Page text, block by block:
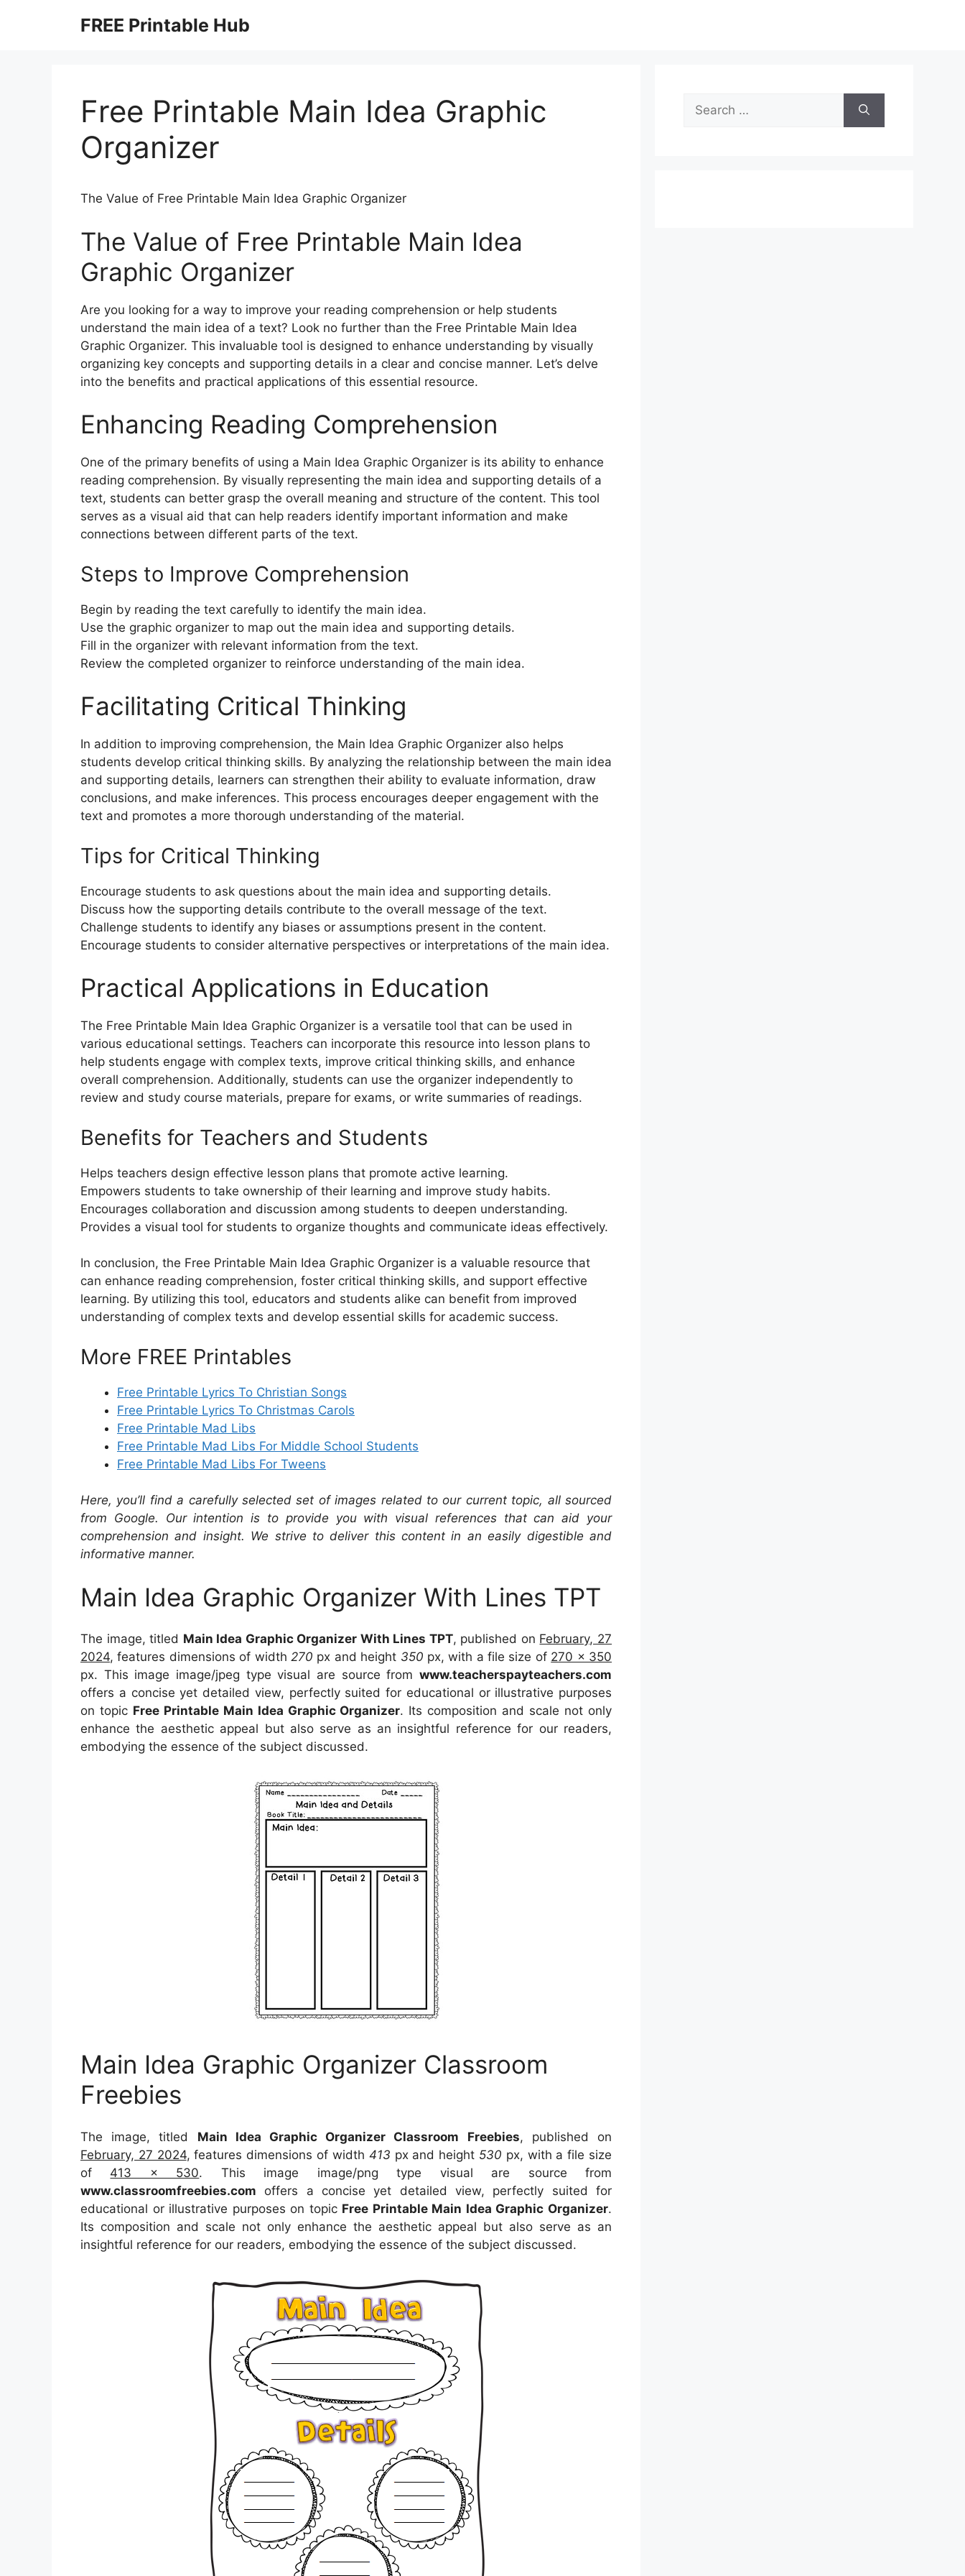
FREE Printable Hub
Free Printable Main Idea Graphic
Organizer
The Value of Free Printable Main Idea Graphic Organizer
The Value of Free Printable Main Idea
Graphic Organizer
Are you looking for a way to improve your reading comprehension or help students
understand the main idea of a text? Look no further than the Free Printable Main Idea
Graphic Organizer. This invaluable tool is designed to enhance understanding by visually
organizing key concepts and supporting details in a clear and concise manner. Let’s delve
into the benefits and practical applications of this essential resource.
Enhancing Reading Comprehension
One of the primary benefits of using a Main Idea Graphic Organizer is its ability to enhance
reading comprehension. By visually representing the main idea and supporting details of a
text, students can better grasp the overall meaning and structure of the content. This tool
serves as a visual aid that can help readers identify important information and make
connections between different parts of the text.
Steps to Improve Comprehension
Begin by reading the text carefully to identify the main idea.
Use the graphic organizer to map out the main idea and supporting details.
Fill in the organizer with relevant information from the text.
Review the completed organizer to reinforce understanding of the main idea.
Facilitating Critical Thinking
In addition to improving comprehension, the Main Idea Graphic Organizer also helps
students develop critical thinking skills. By analyzing the relationship between the main idea
and supporting details, learners can strengthen their ability to evaluate information, draw
conclusions, and make inferences. This process encourages deeper engagement with the
text and promotes a more thorough understanding of the material.
Tips for Critical Thinking
Encourage students to ask questions about the main idea and supporting details.
Discuss how the supporting details contribute to the overall message of the text.
Challenge students to identify any biases or assumptions present in the content.
Encourage students to consider alternative perspectives or interpretations of the main idea.
Practical Applications in Education
The Free Printable Main Idea Graphic Organizer is a versatile tool that can be used in
various educational settings. Teachers can incorporate this resource into lesson plans to
help students engage with complex texts, improve critical thinking skills, and enhance
overall comprehension. Additionally, students can use the organizer independently to
review and study course materials, prepare for exams, or write summaries of readings.
Benefits for Teachers and Students
Helps teachers design effective lesson plans that promote active learning.
Empowers students to take ownership of their learning and improve study habits.
Encourages collaboration and discussion among students to deepen understanding.
Provides a visual tool for students to organize thoughts and communicate ideas effectively.
In conclusion, the Free Printable Main Idea Graphic Organizer is a valuable resource that
can enhance reading comprehension, foster critical thinking skills, and support effective
learning. By utilizing this tool, educators and students alike can benefit from improved
understanding of complex texts and develop essential skills for academic success.
More FREE Printables
Free Printable Lyrics To Christian Songs
Free Printable Lyrics To Christmas Carols
Free Printable Mad Libs
Free Printable Mad Libs For Middle School Students
Free Printable Mad Libs For Tweens
Here, you’ll find a carefully selected set of images related to our current topic, all sourced
from Google. Our intention is to provide you with visual references that can aid your
comprehension and insight. We strive to deliver this content in an easily digestible and
informative manner.
Main Idea Graphic Organizer With Lines TPT
The image, titled Main Idea Graphic Organizer With Lines TPT, published on February, 27
2024, features dimensions of width 270 px and height 350 px, with a file size of 270 x 350
px. This image image/jpeg type visual are source from www.teacherspayteachers.com
offers a concise yet detailed view, perfectly suited for educational or illustrative purposes
on topic Free Printable Main Idea Graphic Organizer. Its composition and scale not only
enhance the aesthetic appeal but also serve as an insightful reference for our readers,
embodying the essence of the subject discussed.
Main Idea Graphic Organizer Classroom
Freebies
The image, titled Main Idea Graphic Organizer Classroom Freebies, published on
February, 27 2024, features dimensions of width 413 px and height 530 px, with a file size
of 413 x 530. This image image/png type visual are sourcefrom
www.classroomfreebies.com offers a concise yet detailed view, perfectly suited for
educational or illustrative purposes on topic Free Printable Main Idea Graphic Organizer.
Its composition and scale not only enhance the aesthetic appeal but also serve as an
insightful reference for our readers, embodying the essence of the subject discussed.
Search
for: